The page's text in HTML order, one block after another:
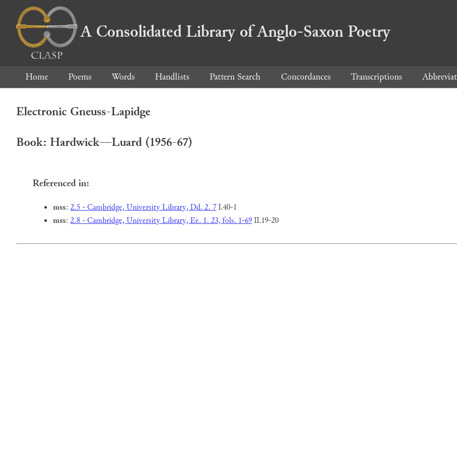
A Consolidated Library of Anglo-Saxon Poetry
Home Poems Words Handlists Pattern Search Concordances Transcriptions
Electronic Gneuss-Lapidge
Book: Hardwick—Luard (1956-67)
Referenced in:
mss: 2.5 - Cambridge, University Library, Dd. 2. 7I.40-1
mss: 2.8 - Cambridge, University Library, Ee. 1. 23, fols. 1-69II.19-20